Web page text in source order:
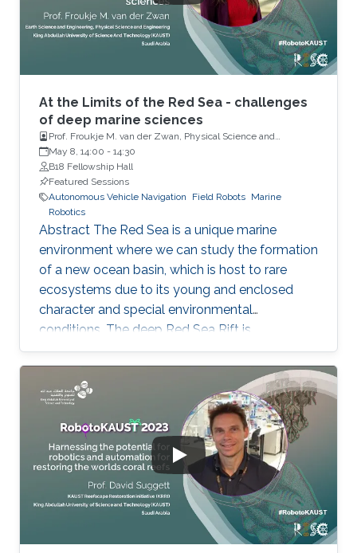
The mesophotic (below diver accessible
depths) and
At the Limits of the Red Sea - challenges
of deep marine sciences
Prof. Froukje M. van der Zwan, Physical Science and
Engineering, Earth Science and Engineering, King Abdullah
University of Science and Technology
May 8, 14:00 - 14:30
B18 Fellowship Hall
Featured Sessions
Autonomous Vehicle Navigation
Field Robots Marine
Robotics
Abstract The Red Sea is a unique marine
environment where we can study the formation
of a new ocean basin, which is host to rare
ecosystems due to its young and enclosed
character and special environmental
conditions. The deep Red Sea Rift is
particularly interesting as the new oceanic crust
is formed by volcanic activity along the entire
basin, which, together with hydrothermal
activity and the occurrence of brine pools,
provides unique habitats. The Red Sea Rift is
>1,000 m deep, far past the limits of scuba
diving, and reaches almost 3,000 m in some
areas. Salinity is >40 PSU, and the